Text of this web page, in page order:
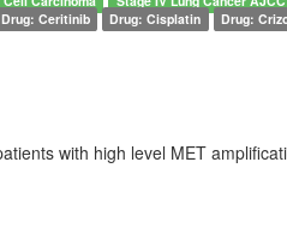
Drug: Ceritinib Drug: Cisplatin Drug:
with high level MET